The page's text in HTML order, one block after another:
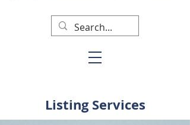
Listing Services